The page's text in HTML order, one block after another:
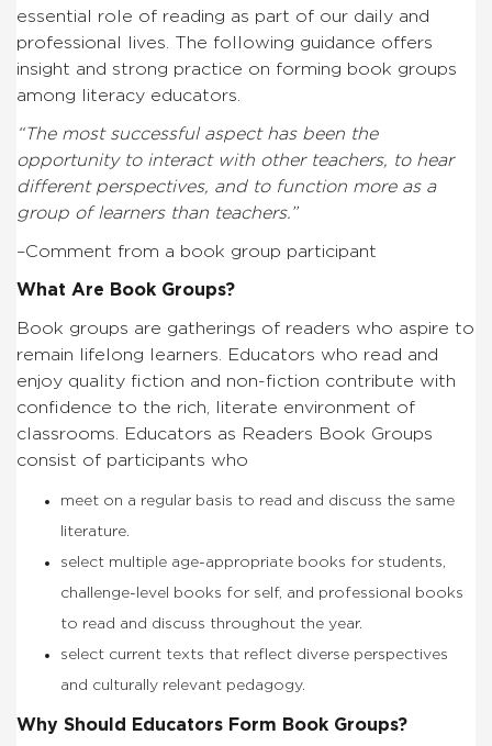
essential role of reading as part of our daily and
professional lives. The following guidance offers
insight and strong practice on forming book groups
among literacy educators.
“The most successful aspect has been the
opportunity to interact with other teachers, to hear
different perspectives, and to function more as a
group of learners than teachers.”
–Comment from a book group participant
What Are Book Groups?
Book groups are gatherings of readers who aspire to
remain lifelong learners. Educators who read and
enjoy quality fiction and non-fiction contribute with
confidence to the rich, literate environment of
classrooms. Educators as Readers Book Groups
consist of participants who
meet on a regular basis to read and discuss the same
literature.
select multiple age-appropriate books for students,
challenge-level books for self, and professional books
to read and discuss throughout the year.
select current texts that reflect diverse perspectives
and culturally relevant pedagogy.
Why Should Educators Form Book Groups?